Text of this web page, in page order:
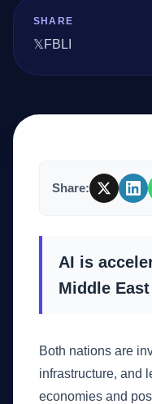
SHARE
𝕏 FB LI
Share:
AI is
Middle East
Both nations are
infrastructure, and
economies and